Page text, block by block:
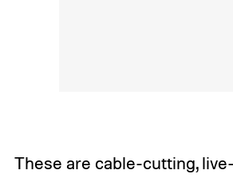
These are cable-cutting,